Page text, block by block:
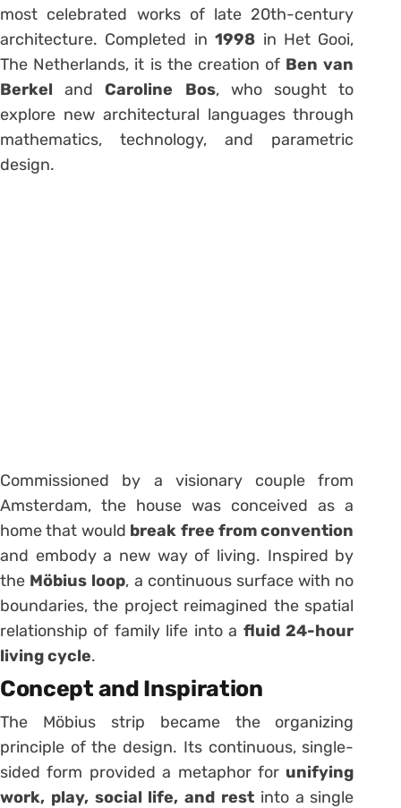
most celebrated works of late 20th-century
architecture. Completed in1998 in Het Gooi,
The Netherlands, it is the creation of Ben van
Berkel andCaroline Bos, who sought to
explore new architectural languages through
mathematics, technology, and parametric
design.
Commissioned by a visionary couple from
Amsterdam, the house was conceived as a
home that would break free from convention
and embody a new way of living. Inspired by
the Möbius loop, a continuous surface with no
boundaries, the project reimagined the spatial
relationship of family life into a fluid 24-hour
living cycle.
Concept and Inspiration
The Möbius strip became the organizing
principle of the design. Its continuous, single-
sided form provided a metaphor for unifying
work, play, social life, and rest into a single